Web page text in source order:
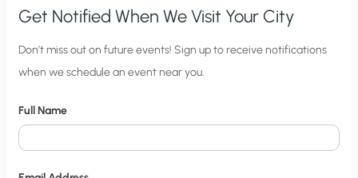
Get Notified When We Visit Your City
C
i
y
N
o
Don’t miss out on future events! Sign up to receive notifications
when we schedule an event near you.
Full Name